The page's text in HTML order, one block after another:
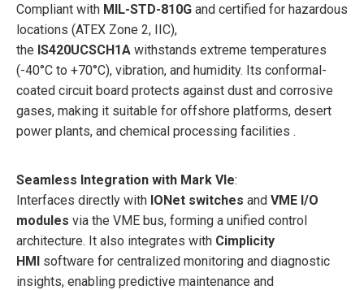
Compliant with MIL-STD-810G and certified for hazardous
locations (ATEX Zone 2, IIC),
the IS420UCSCH1A withstands extreme temperatures
(-40°C to +70°C), vibration, and humidity. Its conformal-
coated circuit board protects against dust and corrosive
gases, making it suitable for offshore platforms, desert
power plants, and chemical processing facilities .
Seamless Integration with Mark VIe:
Interfaces directly with IONet switches and VME I/O
modules via the VME bus, forming a unified control
architecture. It also integrates with Cimplicity
HMI software for centralized monitoring and diagnostic
insights, enabling predictive maintenance and